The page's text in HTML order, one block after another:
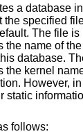
a database
the specified
The file is
the name of
database.
the kernel
However,
static
follows: